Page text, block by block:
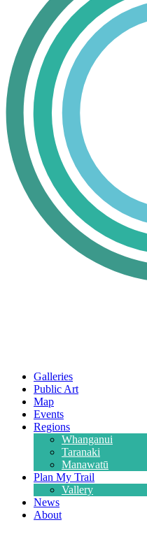
Galleries
Public Art
Map
Events
Regions
Whanganui
Taranaki
Manawatū
Plan My Trail
Vallery
News
About